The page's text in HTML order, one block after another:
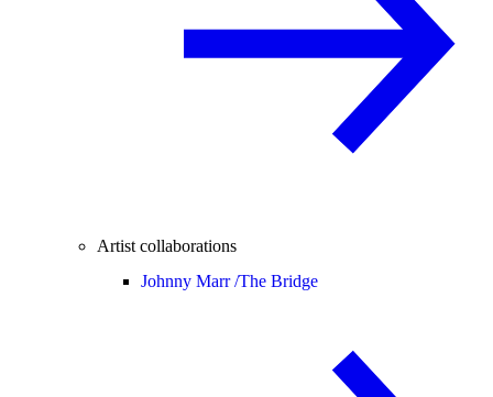
Artist collaborations
Johnny Marr /The Bridge